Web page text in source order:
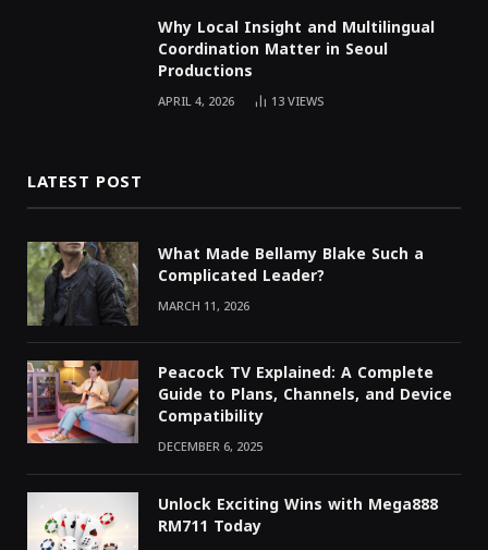
Why Local Insight and Multilingual
Coordination Matter in Seoul
Productions
APRIL 4, 2026 13VIEWS
LATEST POST
What Made Bellamy Blake Such a
Complicated Leader?
MARCH 11, 2026
Peacock TV Explained: A Complete
Guide to Plans, Channels, and Device
Compatibility
DECEMBER 6, 2025
Unlock Exciting Wins with Mega888
RM711 Today